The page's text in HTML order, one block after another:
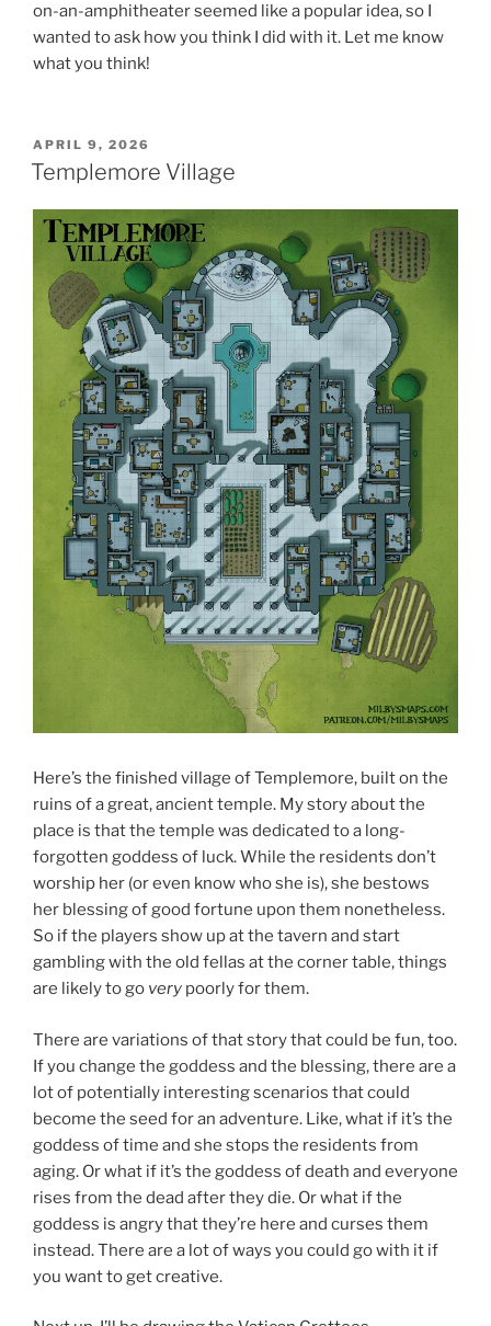
on-an-amphitheater seemed like a popular idea, so I
wanted to ask how you think I did with it. Let me know
what you think!
POSTED
ON
APRIL 9, 2026
Templemore Village
Here’s the finished village of Templemore, built on the
ruins of a great, ancient temple. My story about the
place is that the temple was dedicated to a long-
forgotten goddess of luck. While the residents don’t
worship her (or even know who she is), she bestows
her blessing of good fortune upon them nonetheless.
So if the players show up at the tavern and start
gambling with the old fellas at the corner table, things
are likely to go very poorly for them.
There are variations of that story that could be fun, too.
If you change the goddess and the blessing, there are a
lot of potentially interesting scenarios that could
become the seed for an adventure. Like, what if it’s the
goddess of time and she stops the residents from
aging. Or what if it’s the goddess of death and everyone
rises from the dead after they die. Or what if the
goddess is angry that they’re here and curses them
instead. There are a lot of ways you could go with it if
you want to get creative.